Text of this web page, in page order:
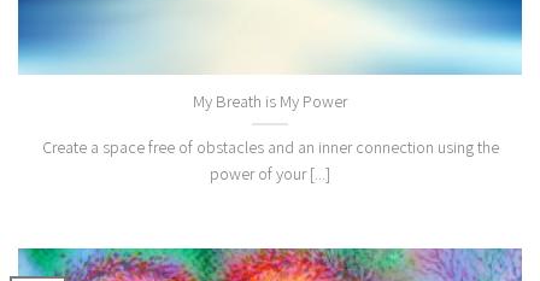
My Breath is My Power
Create a space free of obstacles and an inner connection using the
power of your [...]